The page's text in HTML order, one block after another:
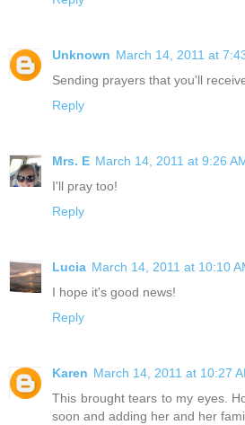
Unknown March 14, 2011 at
Sending prayers that you'll
Reply
Mrs. E March 14, 2011 at 9:26
I'll pray too!
Reply
Lucia March 14, 2011 at 10:10
I hope it's good news!
Reply
Karen March 14, 2011 at 10:27
This brought tears to my eyes.
soon and adding her and her